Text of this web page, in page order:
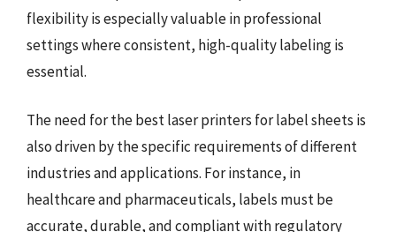
flexibility is especially valuable in professional
settings where consistent, high-quality labeling is
essential.
The need for the best laser printers for label sheets is
also driven by the specific requirements of different
industries and applications. For instance, in
healthcare and pharmaceuticals, labels must be
accurate, durable, and compliant with regulatory